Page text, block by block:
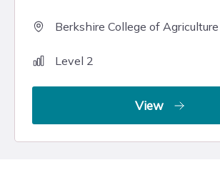
Berkshire College of Agriculture
Level 2
View